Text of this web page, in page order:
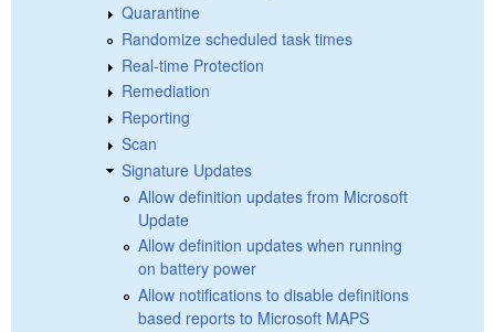
Quarantine
Randomize scheduled task times
Real-time Protection
Remediation
Reporting
Scan
Signature Updates
Allow definition updates from Microsoft
Update
Allow definition updates when running
on battery power
Allow notifications to disable definitions
based reports to Microsoft MAPS